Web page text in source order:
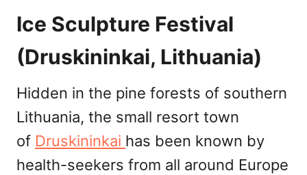
Ice Sculpture Festival
(Druskininkai, Lithuania)
Hidden in the pine forests of southern
Lithuania, the small resort town
of Druskininkai has been known by
health-seekers from all around Europe